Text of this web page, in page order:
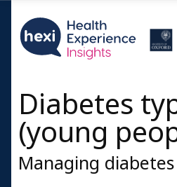
Diabetes
(young
Managing